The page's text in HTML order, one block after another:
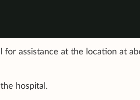
for assistance at the location at
hospital.